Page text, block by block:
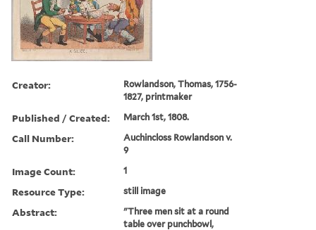
Creator:
Rowlandson, Thomas, 1756-
1827, printmaker
Published / Created: March 1st, 1808.
Call Number:
Auchincloss Rowlandson v.
9
Image Count: 1
Resource Type: still image
Abstract:
"Three men sit at a round
table over punchbowl,